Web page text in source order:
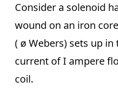
Consider a solenoid
wound on an iron
( ø Webers) sets up
current of I ampere
coil.